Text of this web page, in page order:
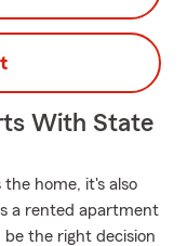
With State
home, it's also
a rented apartment
the right decision